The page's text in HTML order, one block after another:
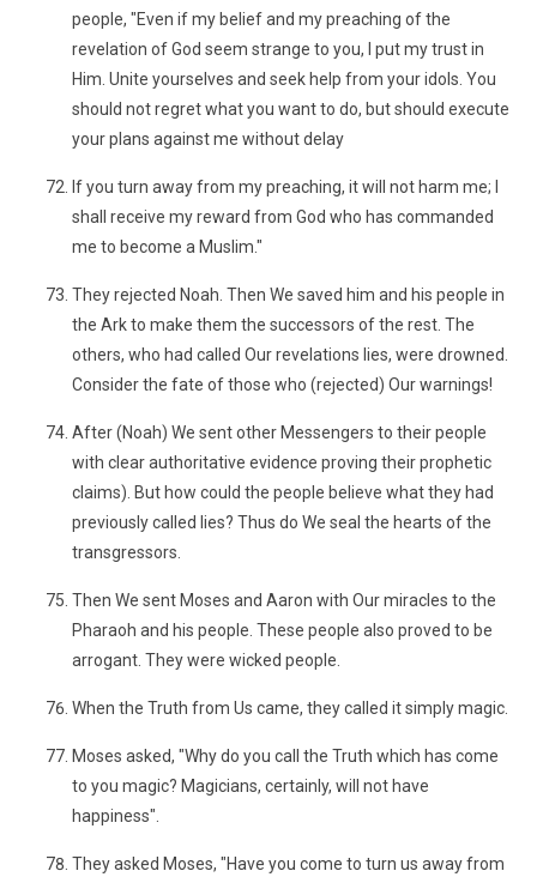
people, "Even if my belief and my preaching of the
revelation of God seem strange to you, I put my trust in
Him. Unite yourselves and seek help from your idols. You
should not regret what you want to do, but should execute
your plans against me without delay
If you turn away from my preaching, it will not harm me; I
shall receive my reward from God who has commanded
me to become a Muslim."
They rejected Noah. Then We saved him and his people in
the Ark to make them the successors of the rest. The
others, who had called Our revelations lies, were drowned.
Consider the fate of those who (rejected) Our warnings!
After (Noah) We sent other Messengers to their people
with clear authoritative evidence proving their prophetic
claims). But how could the people believe what they had
previously called lies? Thus do We seal the hearts of the
transgressors.
Then We sent Moses and Aaron with Our miracles to the
Pharaoh and his people. These people also proved to be
arrogant. They were wicked people.
When the Truth from Us came, they called it simply magic.
Moses asked, "Why do you call the Truth which has come
to you magic? Magicians, certainly, will not have
happiness".
They asked Moses, "Have you come to turn us away from